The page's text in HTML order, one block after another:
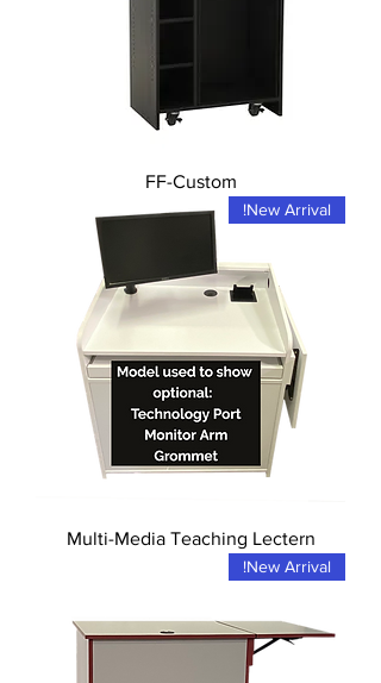
FF-Custom
New Arrival!
Multi-Media Teaching Lectern
New Arrival!